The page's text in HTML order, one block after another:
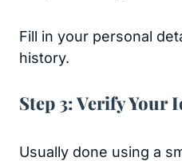
Fill in your personal
history.
Step 3: Verify Your
Usually done using a